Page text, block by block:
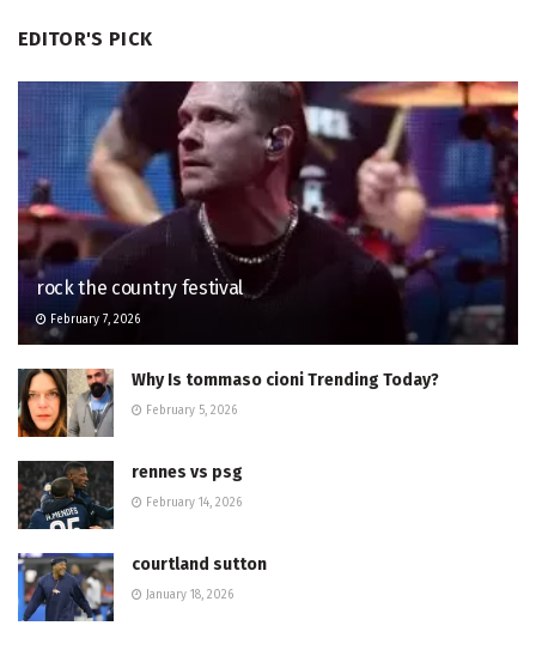
EDITOR'S PICK
rock the country festival
February 7, 2026
Why Is tommaso cioni Trending Today?
February 5, 2026
rennes vs psg
February 14, 2026
courtland sutton
January 18, 2026